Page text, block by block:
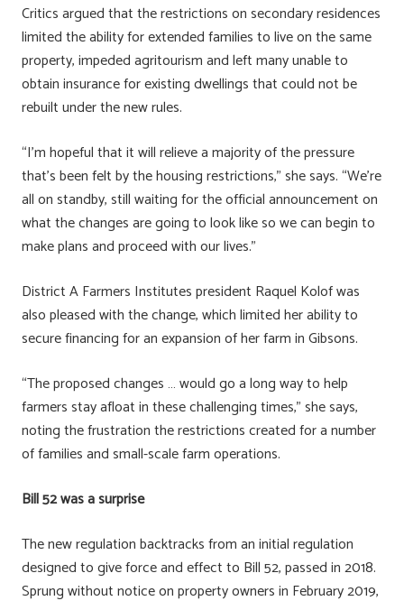
Critics argued that the restrictions on secondary residences
limited the ability for extended families to live on the same
property, impeded agritourism and left many unable to
obtain insurance for existing dwellings that could not be
rebuilt under the new rules.
“I’m hopeful that it will relieve a majority of the pressure
that’s been felt by the housing restrictions,” she says. “We’re
all on standby, still waiting for the official announcement on
what the changes are going to look like so we can begin to
make plans and proceed with our lives.”
District A Farmers Institutes president Raquel Kolof was
also pleased with the change, which limited her ability to
secure financing for an expansion of her farm in Gibsons.
“The proposed changes … would go a long way to help
farmers stay afloat in these challenging times,” she says,
noting the frustration the restrictions created for a number
of families and small-scale farm operations.
Bill 52 was a surprise
The new regulation backtracks from an initial regulation
designed to give force and effect to Bill 52, passed in 2018.
Sprung without notice on property owners in February 2019,